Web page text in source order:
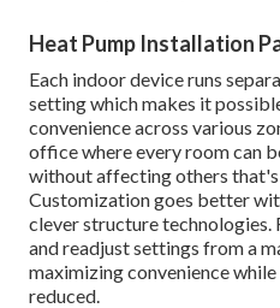
Heat Pump Installation
Each indoor device runs
setting which makes it
convenience across various
office where every room can
without affecting others
Customization goes better
clever structure technologies.
and readjust settings from a
maximizing convenience
reduced.